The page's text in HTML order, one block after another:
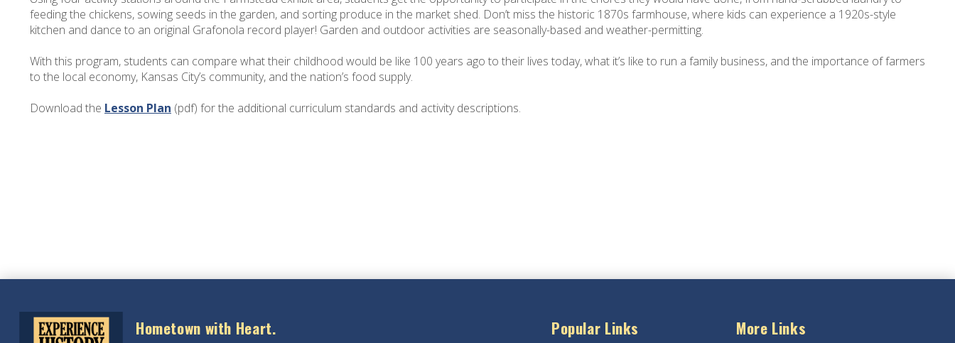
feeding the chickens, sowing seeds in the garden, and sorting produce in the market shed. Don’t miss the historic 1870s farmhouse, where kids can experience a 1920s-style
kitchen and dance to an original Grafonola record player! Garden and outdoor activities are seasonally-based and weather-permitting.
With this program, students can compare what their childhood would be like 100 years ago to their lives today, what it’s like to run a family business, and the importance of farmers
to the local economy, Kansas City’s community, and the nation’s food supply.
Download the Lesson Plan (pdf) for the additional curriculum standards and activity descriptions.
Hometown with Heart. Popular Links More Links